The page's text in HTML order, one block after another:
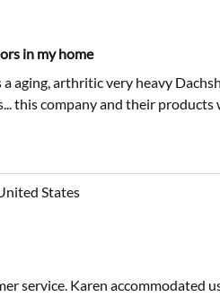
in my home
a aging, arthritic very heavy
this company and their products
States
service. Karen